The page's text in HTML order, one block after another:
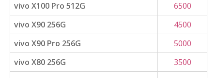
vivo X100 Pro 512G
6500
vivo X90 256G
4500
vivo X90 Pro 256G
5000
vivo X80 256G
3500